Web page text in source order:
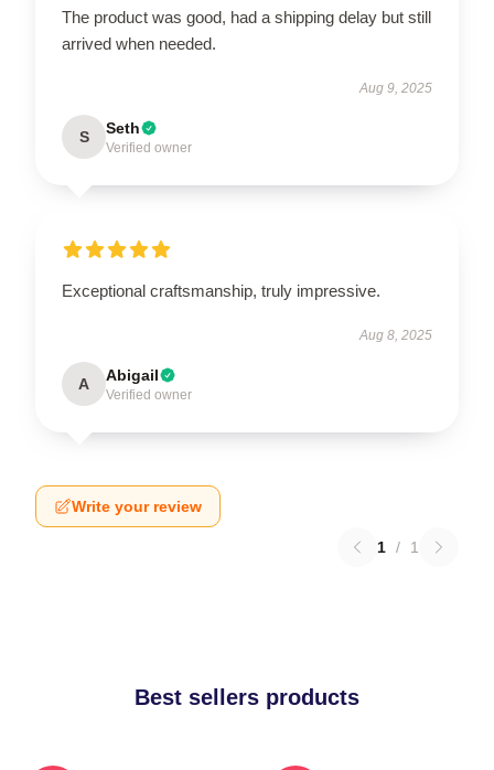
The product was good, had a shipping delay but still
arrived when needed.
Aug 9, 2025
S Seth
Verified owner
Exceptional craftsmanship, truly impressive.
Aug 8, 2025
A Abigail
Verified owner
Write your review
1 / 1
Best sellers products